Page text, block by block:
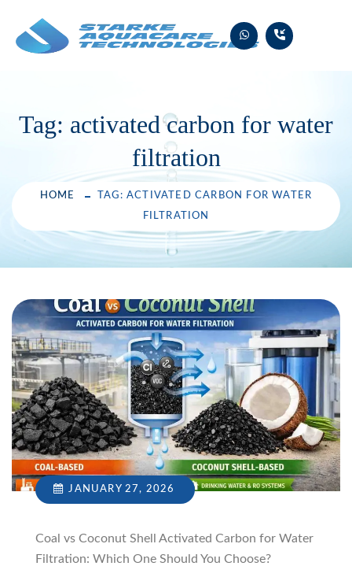
content
Tag: activated carbon for water
filtration
HOME
TAG: ACTIVATED CARBON FOR WATER
FILTRATION
JANUARY 27, 2026
Coal vs Coconut Shell Activated Carbon for Water
Filtration: Which One Should You Choose?